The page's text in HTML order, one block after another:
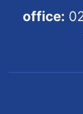
office: